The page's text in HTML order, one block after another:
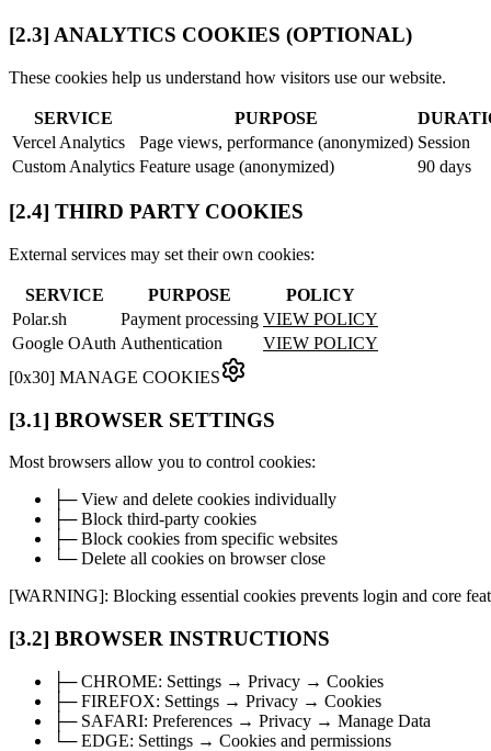
[2.3] ANALYTICS COOKIES (OPTIONAL)
These cookies help us understand how visitors use our website.
SERVICE PURPOSE
Vercel Analytics
Page views, performance (anonymized) Session
Custom Analytics Feature usage (anonymized) 90 days
[2.4] THIRD PARTY COOKIES
External services may set their own cookies:
SERVICE PURPOSE
POLICY
Polar.sh
Payment processing VIEW POLICY
Google OAuth Authentication
VIEW POLICY
[0x30] MANAGE COOKIES
[3.1] BROWSER SETTINGS
Most browsers allow you to control cookies:
├─ View and delete cookies individually
├─ Block third-party cookies
├─ Block cookies from specific websites
└─ Delete all cookies on browser close
[WARNING]: Blocking essential cookies prevents login and core
[3.2] BROWSER INSTRUCTIONS
├─CHROME: Settings → Privacy → Cookies
├─FIREFOX: Settings → Privacy → Cookies
├─ SAFARI: Preferences → Privacy → Manage Data
└─EDGE: Settings → Cookies and permissions